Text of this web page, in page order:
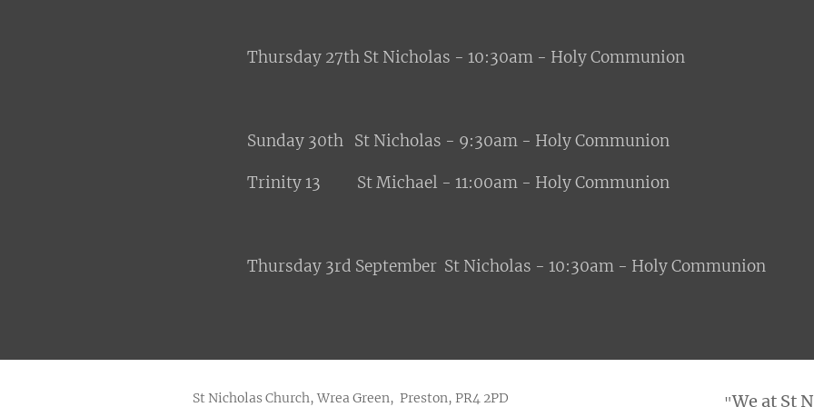
Thursday 27th St Nicholas - 10:30am - Holy Communion
Sunday 30th St Nicholas - 9:30am - Holy Communion
Trinity 13 St Michael - 11:00am - Holy Communion
Thursday 3rd September St Nicholas - 10:30am - Holy Communion
St Nicholas Church, Wrea Green, Preston, PR4 2PD "We at St